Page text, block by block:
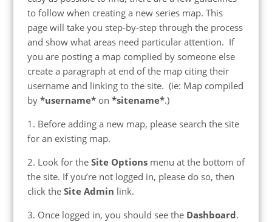
to follow when creating a new series map. This
page will take you step-by-step through the process
and show what areas need particular attention. If
you are posting a map complied by someone else
create a paragraph at end of the map citing their
username and linking to the site. (ie: Map compiled
by *username*on *sitename*.)
1. Before adding a new map, please search the site
for an existing map.
2. Look for the Site Optionsmenu at the bottom of
the site. If you’re not logged in, please do so, then
click the Site Admin link.
3. Once logged in, you should see the Dashboard.